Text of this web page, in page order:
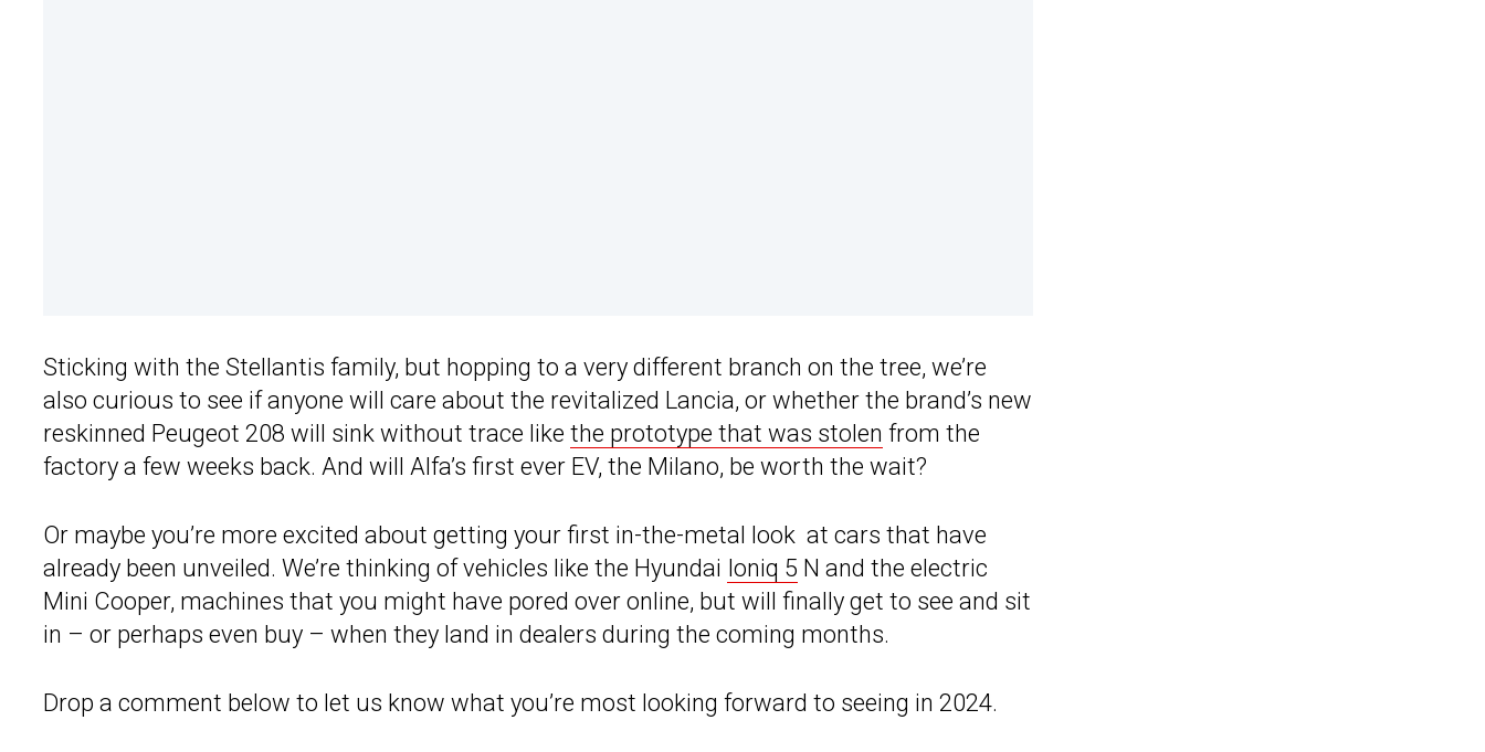
Sticking with the Stellantis family, but hopping to a very different branch on the tree, we’re
also curious to see if anyone will care about the revitalized Lancia, or whether the brand’s new
reskinned Peugeot 208 will sink without trace like the prototype that was stolen from the
factory a few weeks back. And will Alfa’s first ever EV, the Milano, be worth the wait?
Or maybe you’re more excited about getting your first in-the-metal look at cars that have
already been unveiled. We’re thinking of vehicles like the Hyundai Ioniq 5 N and the electric
Mini Cooper, machines that you might have pored over online, but will finally get to see and sit
in – or perhaps even buy – when they land in dealers during the coming months.
Drop a comment below to let us know what you’re most looking forward to seeing in 2024.